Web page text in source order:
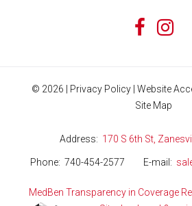
© 2026 | Privacy Policy | Website
Site Map
Address 170 S 6th St,
Phone 740-454-2577 E-mail
MedBen Transparency in Coverage